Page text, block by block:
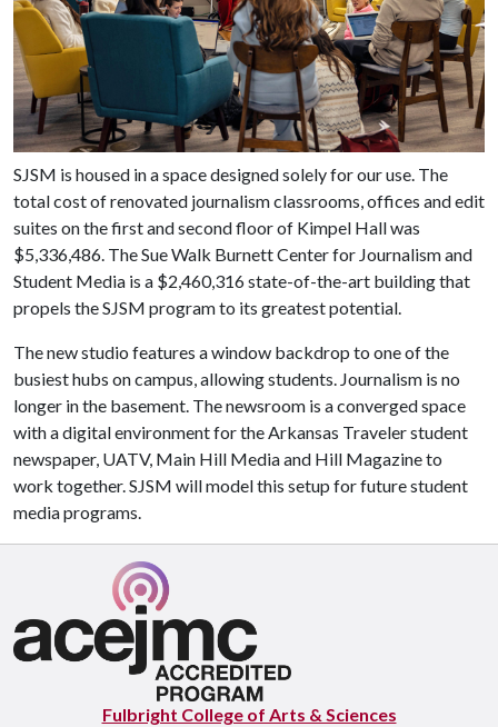
SJSM is housed in a space designed solely for our use. The
total cost of renovated journalism classrooms, offices and edit
suites on the first and second floor of Kimpel Hall was
$5,336,486. The Sue Walk Burnett Center for Journalism and
Student Media is a $2,460,316 state-of-the-art building that
propels the SJSM program to its greatest potential.
The new studio features a window backdrop to one of the
busiest hubs on campus, allowing students. Journalism is no
longer in the basement. The newsroom is a converged space
with a digital environment for the Arkansas Traveler student
newspaper, UATV, Main Hill Media and Hill Magazine to
work together. SJSM will model this setup for future student
media programs.
Fulbright College of Arts & Sciences